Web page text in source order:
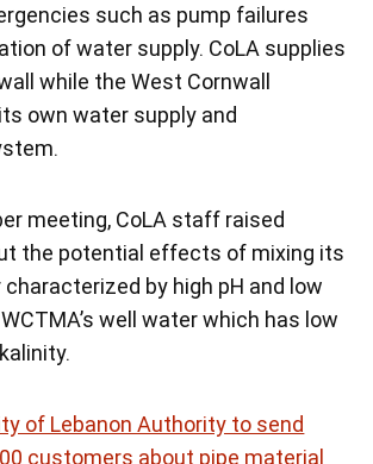
such as pump failures
of water supply. CoLA supplies
while the West Cornwall
own water supply and
meeting, CoLA staff raised
the potential effects of mixing its
by high pH and low
well water which has low
of Lebanon Authority to send
customers about pipe material